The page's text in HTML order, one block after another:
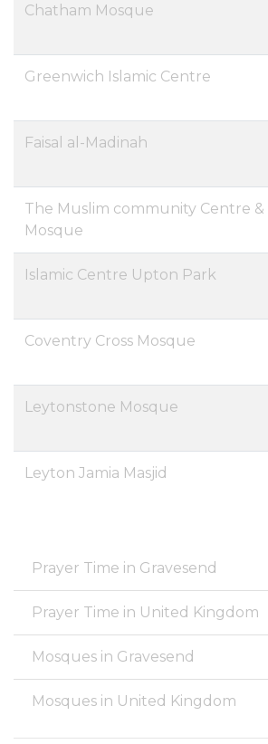
Chatham Mosque
Greenwich Islamic Centre
Faisal al-Madinah
The Muslim community Centre &
Mosque
Islamic Centre Upton Park
Coventry Cross Mosque
Leytonstone Mosque
Leyton Jamia Masjid
Prayer Time in Gravesend
Prayer Time in United Kingdom
Mosques in Gravesend
Mosques in United Kingdom